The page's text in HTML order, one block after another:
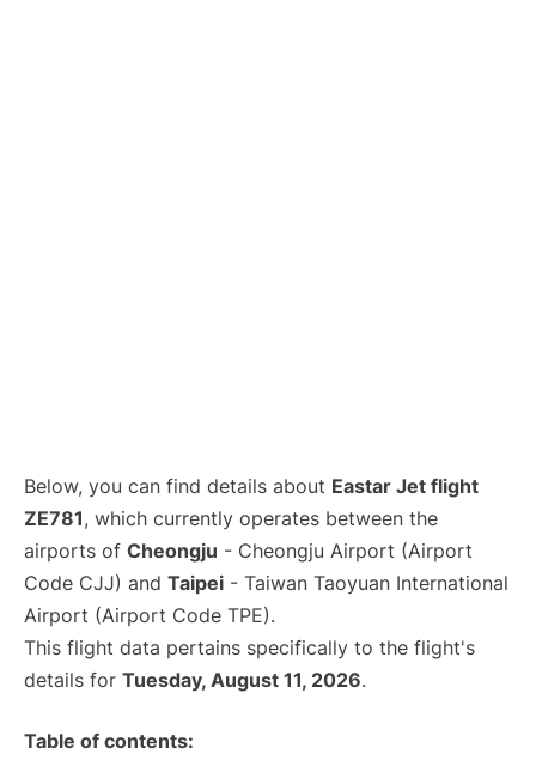
Below, you can find details about Eastar Jet flight
ZE781, which currently operates between the
airports of Cheongju - Cheongju Airport (Airport
Code CJJ) and Taipei - Taiwan Taoyuan International
Airport (Airport Code TPE).
This flight data pertains specifically to the flight's
details for Tuesday, August 11, 2026.
Table of contents: